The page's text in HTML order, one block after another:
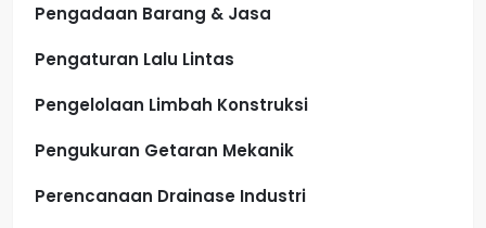
Pengadaan Barang & Jasa
Pengaturan Lalu Lintas
Pengelolaan Limbah Konstruksi
Pengukuran Getaran Mekanik
Perencanaan Drainase Industri